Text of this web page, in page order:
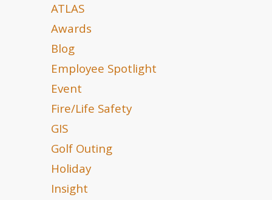
ATLAS
Awards
Blog
Employee Spotlight
Event
Fire/Life Safety
GIS
Golf Outing
Holiday
Insight